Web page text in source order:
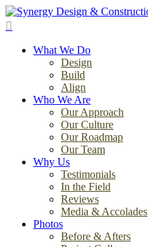
Skip
to
contentWhat We Do
Design
Build
Align
Who We Are
Our Approach
Our Culture
Our Roadmap
Our Team
Why Us
Testimonials
In the Field
Reviews
Media & Accolades
Photos
Before & Afters